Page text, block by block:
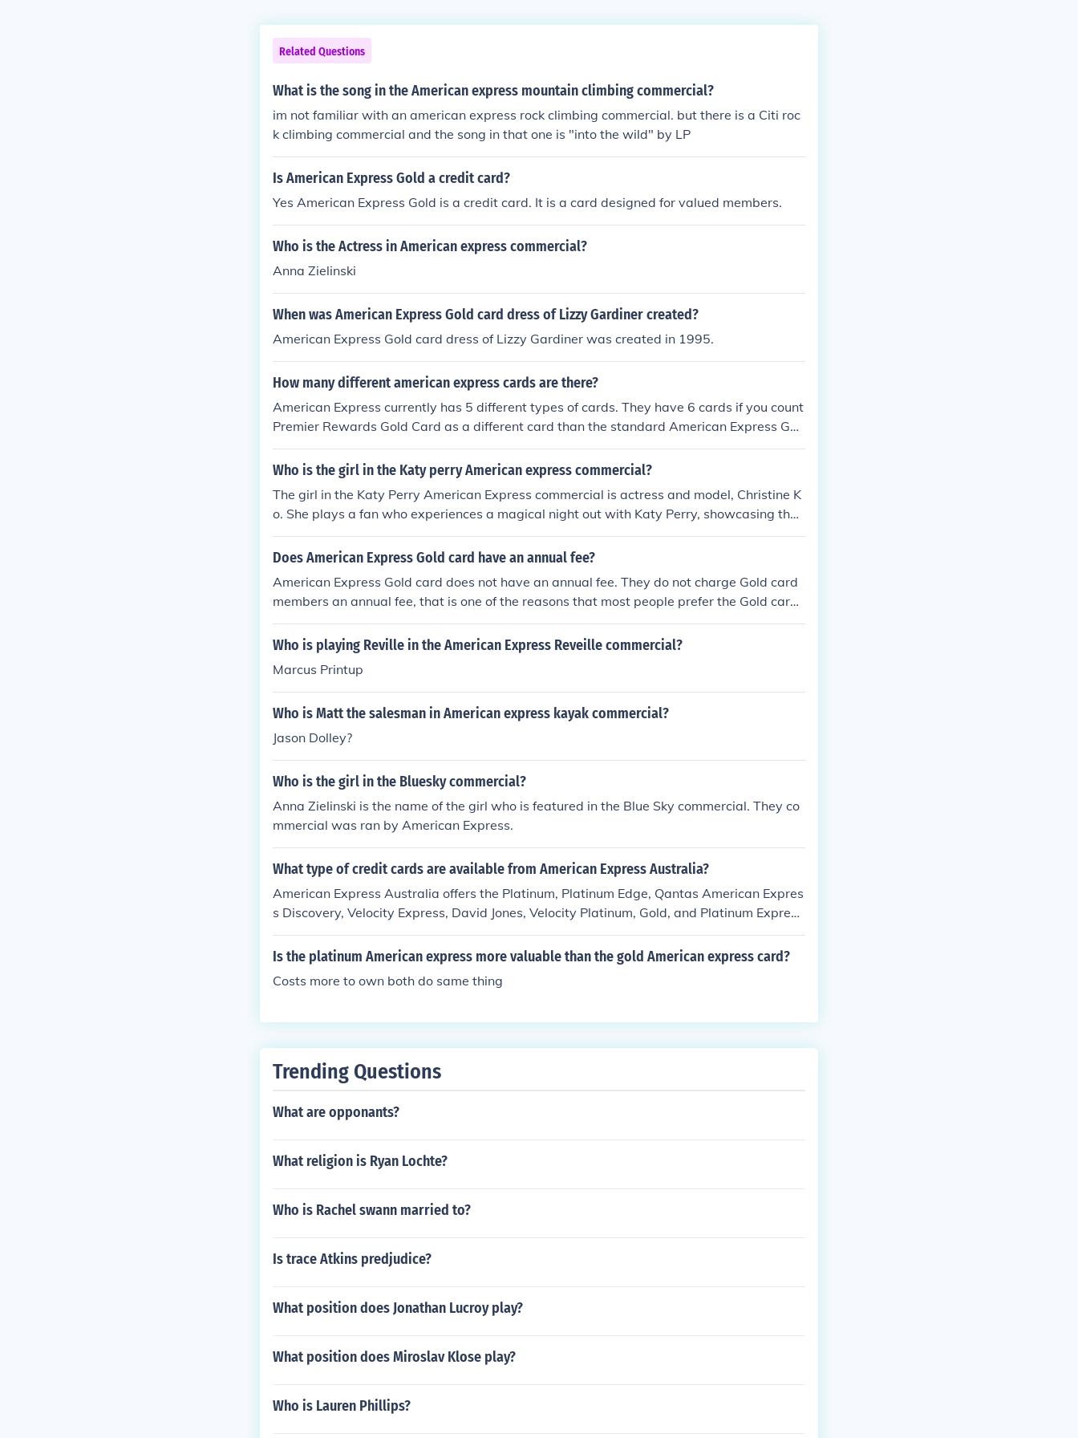
Related Questions
What is the song in the American express mountain climbing commercial?
im not familiar with an american express rock climbing commercial. but there is a Citi roc
k climbing commercial and the song in that one is "into the wild" by LP
Is American Express Gold a credit card?
Yes American Express Gold is a credit card. It is a card designed for valued members.
Who is the Actress in American express commercial?
Anna Zielinski
When was American Express Gold card dress of Lizzy Gardiner created?
American Express Gold card dress of Lizzy Gardiner was created in 1995.
How many different american express cards are there?
American Express currently has 5 different types of cards. They have 6 cards if you count
Premier Rewards Gold Card as a different card than the standard American Express Gol
d Card.
Who is the girl in the Katy perry American express commercial?
The girl in the Katy Perry American Express commercial is actress and model, Christine K
o. She plays a fan who experiences a magical night out with Katy Perry, showcasing the
benefits of using American Express. The commercial highlights themes of excitement and
connection, blending music with the brand's offerings.
Does American Express Gold card have an annual fee?
American Express Gold card does not have an annual fee. They do not charge Gold card
members an annual fee, that is one of the reasons that most people prefer the Gold card
to the regular card.
Who is playing Reville in the American Express Reveille commercial?
Marcus Printup
Who is Matt the salesman in American express kayak commercial?
Jason Dolley?
Who is the girl in the Bluesky commercial?
Anna Zielinski is the name of the girl who is featured in the Blue Sky commercial. They co
mmercial was ran by American Express.
What type of credit cards are available from American Express Australia?
American Express Australia offers the Platinum, Platinum Edge, Qantas American Expres
s Discovery, Velocity Express, David Jones, Velocity Platinum, Gold, and Platinum Express
cards.
Is the platinum American express more valuable than the gold American express card?
Costs more to own both do same thing
Trending Questions
What are opponants?
What religion is Ryan Lochte?
Who is Rachel swann married to?
Is trace Atkins predjudice?
What position does Jonathan Lucroy play?
What position does Miroslav Klose play?
Who is Lauren Phillips?